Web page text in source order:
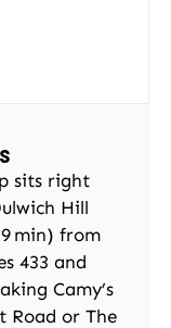
sits right
Hill
min) from
433 and
Camy’s
Road or The